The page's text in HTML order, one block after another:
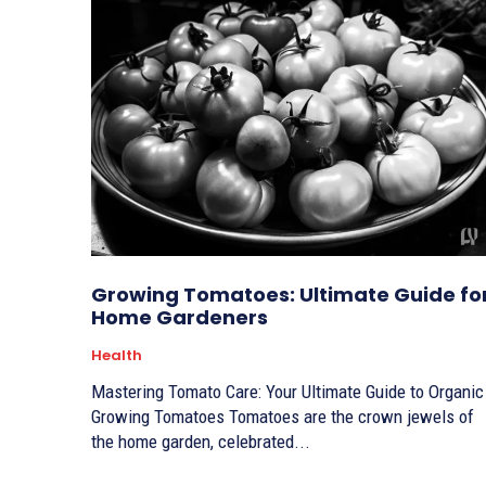
Growing Tomatoes: Ultimate Guide
Home Gardeners
Health
Mastering Tomato Care: Your Ultimate Guide to Organic
Growing Tomatoes Tomatoes are the crown jewels of
the home garden, celebrated...